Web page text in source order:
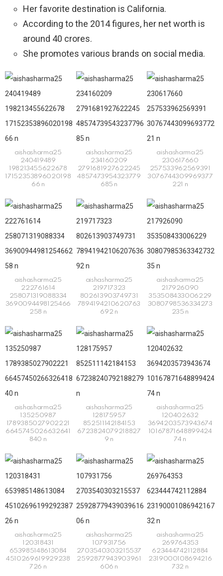
Her favorite destination is California.
According to the 2014 figures, her net worth is
around 40 crores.
She promotes various brands on social media.
aishasharma25
240419489
198213455622678
17152353896020198
66 n
aishasharma25
234160209
2791681927622245
4857473954323779
685 n
aishasharma25
230617660
257533962569391
3076744309969377
221 n
aishasharma25
222761614
258071319088334
3690094498125466
258 n
aishasharma25
219717323
802613903749731
7894194210620763
692 n
aishasharma25
217926090
353508433006229
3080798536334273
235 n
aishasharma25
135250987
1789385027902221
6645745026632641
840 n
aishasharma25
128175957
852511142184153
6723824079218827
9 n
aishasharma25
120402632
3694203573943674
10167871648899424
74 n
aishasharma25
120318431
653985148613084
4510269619929238
726 n
aishasharma25
107931756
2703540303215537
2592877943903961
606 n
aishasharma25
269764353
623444742112884
2319000108694216
732 n